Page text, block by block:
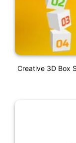
Creative 3D Box